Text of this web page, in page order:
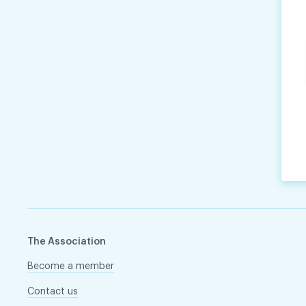
The Association
Become a member
Contact us